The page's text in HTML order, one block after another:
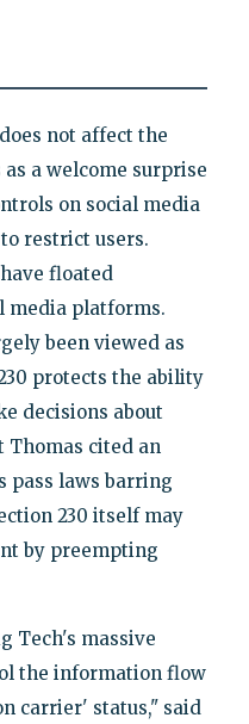
not affect the
as a welcome surprise
on social media
restrict users.
floated
media platforms.
been viewed as
protects the ability
decisions about
Thomas cited an
pass laws barring
230 itself may
by preempting
Tech's massive
the information flow
carrier' status," said